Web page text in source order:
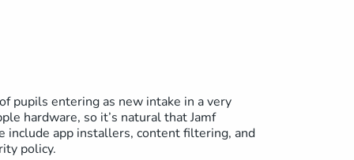
pupils entering as new intake in a very
hardware, so it’s natural that Jamf
include app installers, content filtering, and
policy.